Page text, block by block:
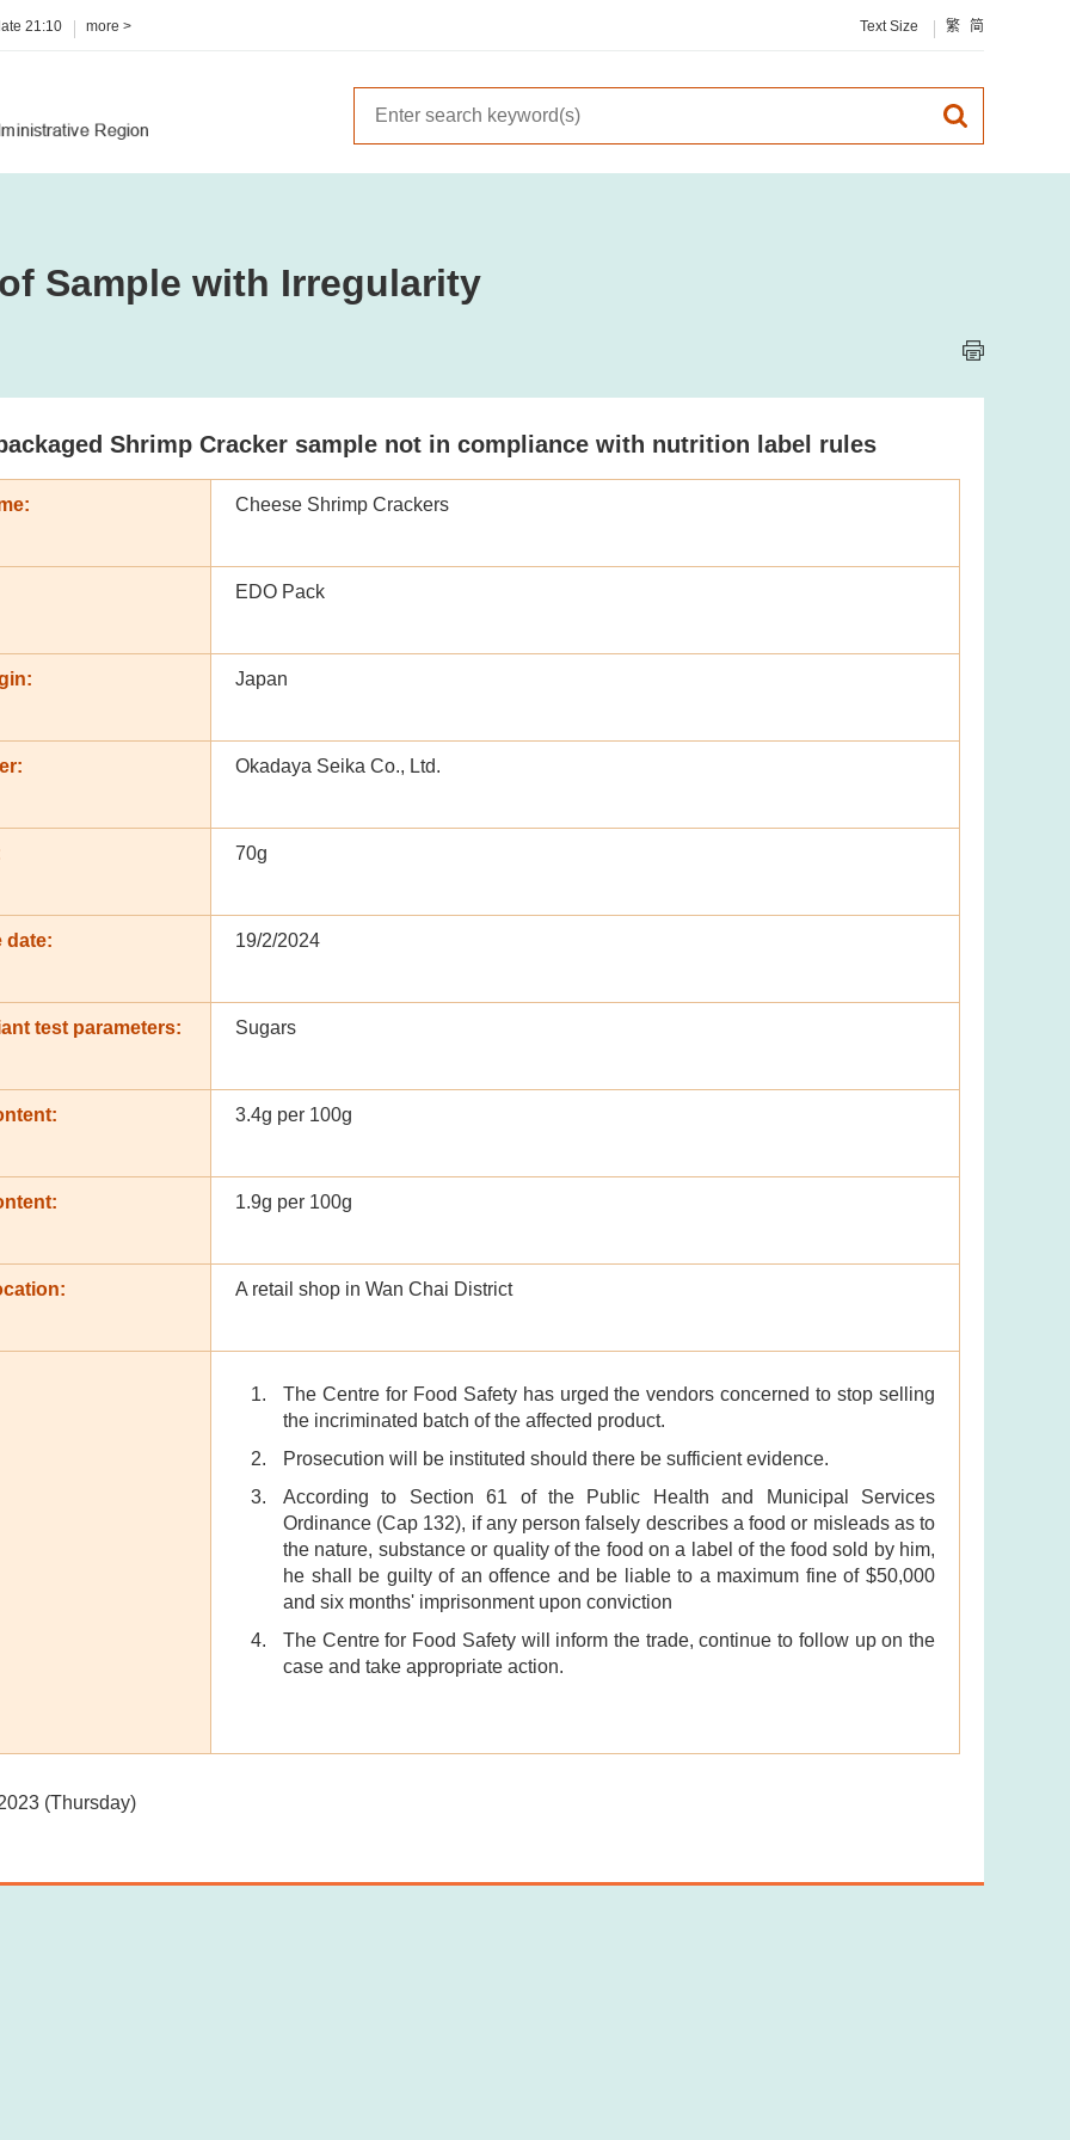
21:10 more > Text Size 繁 简
Sample with Irregularity
Shrimp Cracker sample not in compliance with nutrition label rules
Cheese Shrimp Crackers
EDO Pack
Japan
Okadaya Seika Co., Ltd.
70g
date: 19/2/2024
test parameters: Sugars
3.4g per 100g
1.9g per 100g
A retail shop in Wan Chai District
The Centre for Food Safety has urged the vendors concerned to stop selling
the incriminated batch of the affected product.
Prosecution will be instituted should there be sufficient evidence.
According to Section 61 of the Public Health and Municipal Services
Ordinance (Cap 132), if any person falsely describes a food or misleads as to
the nature, substance or quality of the food on a label of the food sold by him,
he shall be guilty of an offence and be liable to a maximum fine of $50,000
and six months' imprisonment upon conviction
The Centre for Food Safety will inform the trade, continue to follow up on the
case and take appropriate action.
(Thursday)